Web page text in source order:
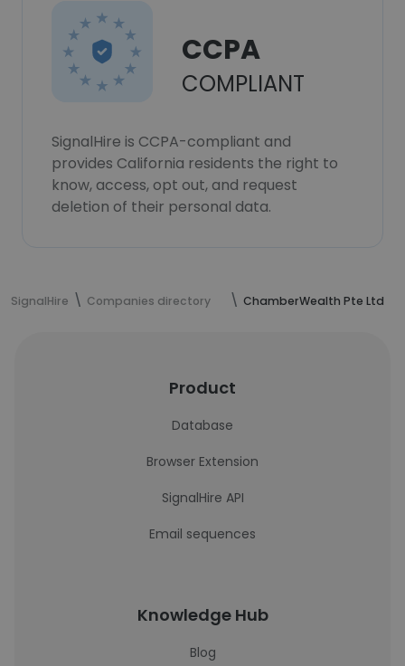
CCPA
COMPLIANT
SignalHire is CCPA-compliant and
provides California residents the right to
know, access, opt out, and request
deletion of their personal data.
SignalHire Companies directory ChamberWealth Pte Ltd
Product
Database
Browser Extension
SignalHire API
Email sequences
Knowledge Hub
Blog